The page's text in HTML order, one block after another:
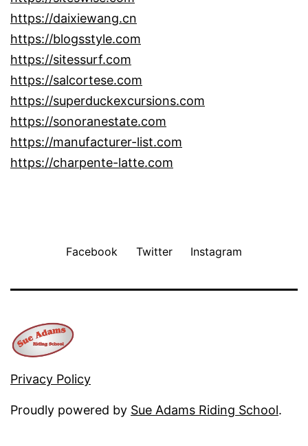
https://daixiewang.cn
https://blogsstyle.com
https://sitessurf.com
https://salcortese.com
https://superduckexcursions.com
https://sonoranestate.com
https://manufacturer-list.com
https://charpente-latte.com
Facebook Twitter Instagram
Privacy Policy
Proudly powered by Sue Adams Riding School.